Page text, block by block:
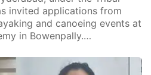
invited applications from
and canoeing events at
in Bowenpally.…